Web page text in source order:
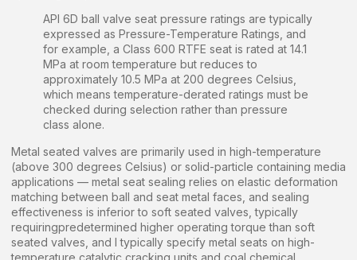
API 6D ball valve seat pressure ratings are typically
expressed as Pressure-Temperature Ratings, and
for example, a Class 600 RTFE seat is rated at 14.1
MPa at room temperature but reduces to
approximately 10.5 MPa at 200 degrees Celsius,
which means temperature-derated ratings must be
checked during selection rather than pressure
class alone.
Metal seated valves are primarily used in high-temperature
(above 300 degrees Celsius) or solid-particle containing media
applications — metal seat sealing relies on elastic deformation
matching between ball and seat metal faces, and sealing
effectiveness is inferior to soft seated valves, typically
requiringpredetermined higher operating torque than soft
seated valves, and I typically specify metal seats on high-
temperature catalytic cracking units and coal chemical